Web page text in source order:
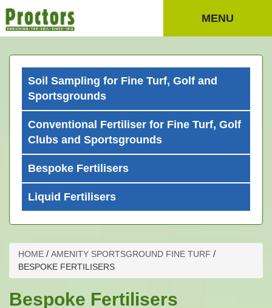
MENU
Soil Sampling for Fine Turf, Golf and
Sportsgrounds
Conventional Fertiliser for Fine Turf, Golf
Clubs and Sportsgrounds
Bespoke Fertilisers
Liquid Fertilisers
HOME / AMENITY SPORTSGROUND FINE TURF /
BESPOKE FERTILISERS
Bespoke Fertilisers